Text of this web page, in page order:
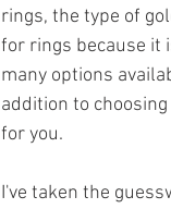
rings, the type of
for rings because it
many options
addition to
for you.
I've taken the